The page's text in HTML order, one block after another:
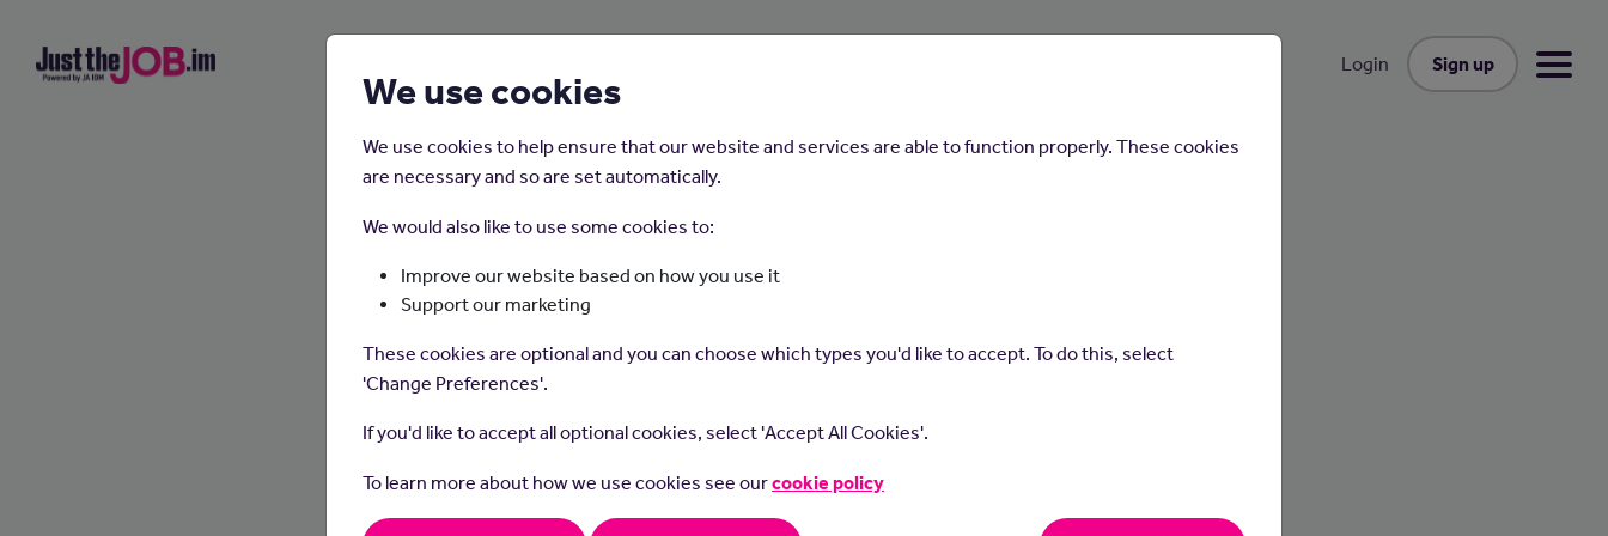
Login Sign up
Home Careers on the Isle of Man
Dental Nurse
Dental nurses support dentists in all areas of dental care.
We use cookies
We use cookies to help ensure that our website and services are able to function properly. These cookies
are necessary and so are set automatically.
We would also like to use some cookies to:
Improve our website based on how you use it
Support our marketing
These cookies are optional and you can choose which types you'd like to accept. To do this, select
'Change Preferences'.
If you'd like to accept all optional cookies, select 'Accept All Cookies'.
To learn more about how we use cookies see ourcookie policy